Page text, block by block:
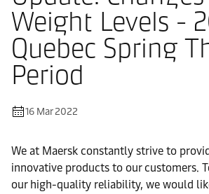
Weight Levels -
Quebec Spring
Period
16 Mar 2022
We at Maersk constantly strive to
innovative products to our customers.
our high-quality reliability, we would